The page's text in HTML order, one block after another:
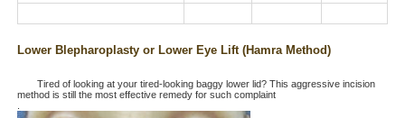
Lower Blepharoplasty or Lower Eye Lift (Hamra Method)
Tired of looking at your tired-looking baggy lower lid? This aggressive incision
method is still the most effective remedy for such complaint